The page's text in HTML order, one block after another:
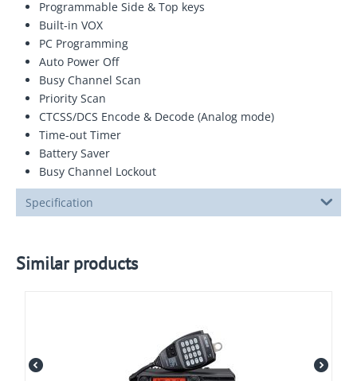
Programmable Side & Top keys
Built-in VOX
PC Programming
Auto Power Off
Busy Channel Scan
Priority Scan
CTCSS/DCS Encode & Decode (Analog mode)
Time-out Timer
Battery Saver
Busy Channel Lockout
Specification
Similar products